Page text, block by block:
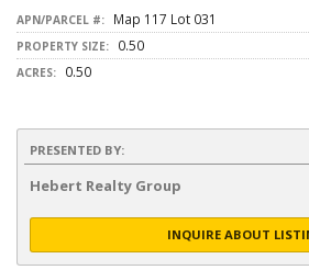
APN/PARCEL #: Map 117 Lot 031
PROPERTY SIZE: 0.50
ACRES: 0.50
PRESENTED BY:
Hebert Realty Group
INQUIRE ABOUT